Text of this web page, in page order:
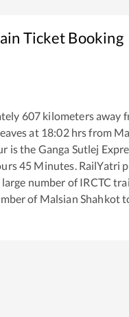
Ticket Booking
607 kilometers away
at 18:02hrs from
is the Ganga Sutlej
45 Minutes. RailYatri
number of IRCTC
of Malsian Shahkot